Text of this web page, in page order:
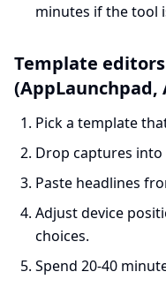
minutes if the tool
Template
(AppLaunchpad,
Pick a template
Drop captures
Paste headlines
Adjust device
choices.
Spend 20-40